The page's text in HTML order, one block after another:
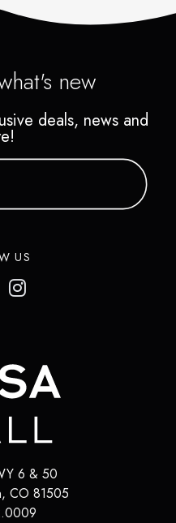
new
deals, news and
US
6 & 50
, CO 81505